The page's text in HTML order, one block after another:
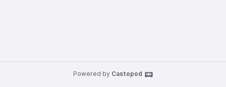
Powered by Castopod